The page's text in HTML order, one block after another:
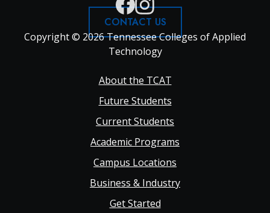
CONTACT US
Copyright © 2026 Tennessee Colleges of Applied
Technology
navigation
About the TCAT
Future Students
Current Students
Academic Programs
Campus Locations
Business & Industry
Get Started